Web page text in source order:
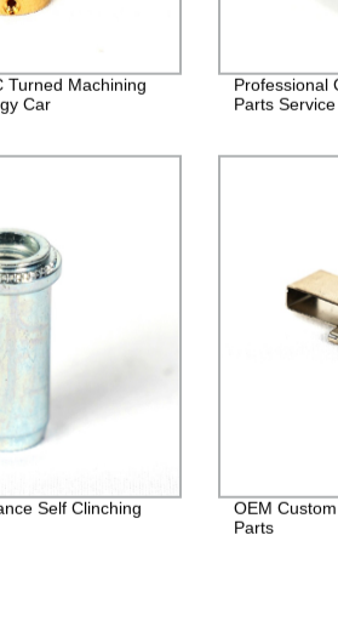
Turned Machining
Car
Professional
Parts
Self Clinching
OEM
Parts